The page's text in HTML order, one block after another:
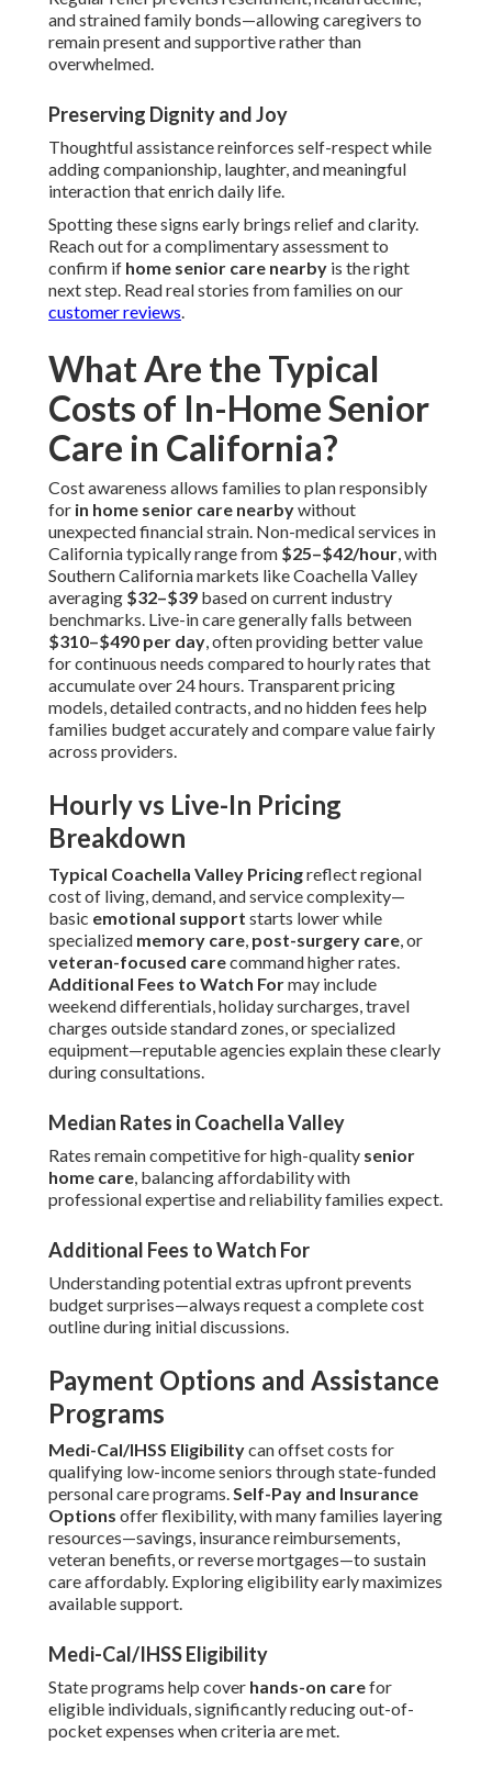
and strained family bonds—allowing caregivers to
remain present and supportive rather than
overwhelmed.
Preserving Dignity and Joy
Thoughtful assistance reinforces self-respect while
adding companionship, laughter, and meaningful
interaction that enrich daily life.
Spotting these signs early brings relief and clarity.
Reach out for a complimentary assessment to
confirm if home senior care nearby is the right
next step. Read real stories from families on our
customer reviews.
What Are the Typical
Costs of In-Home Senior
Care in California?
Cost awareness allows families to plan responsibly
for in home senior care nearbywithout
unexpected financial strain. Non-medical services in
California typically range from $25–$42/hour, with
Southern California markets like Coachella Valley
averaging $32–$39 based on current industry
benchmarks. Live-in care generally falls between
$310–$490 per day, often providing better value
for continuous needs compared to hourly rates that
accumulate over 24 hours. Transparent pricing
models, detailed contracts, and no hidden fees help
families budget accurately and compare value fairly
across providers.
Hourly vs Live-In Pricing
Breakdown
Typical Coachella Valley Pricingreflect regional
cost of living, demand, and service complexity—
basic emotional support starts lower while
specialized memory care, post-surgery care, or
veteran-focused carecommand higher rates.
Additional Fees to Watch Formay include
weekend differentials, holiday surcharges, travel
charges outside standard zones, or specialized
equipment—reputable agencies explain these clearly
during consultations.
Median Rates in Coachella Valley
Rates remain competitive for high-quality senior
home care, balancing affordability with
professional expertise and reliability families expect.
Additional Fees to Watch For
Understanding potential extras upfront prevents
budget surprises—always request a complete cost
outline during initial discussions.
Payment Options and Assistance
Programs
Medi-Cal/IHSS Eligibilitycan offset costs for
qualifying low-income seniors through state-funded
personal care programs.Self-Pay and Insurance
Options offer flexibility, with many families layering
resources—savings, insurance reimbursements,
veteran benefits, or reverse mortgages—to sustain
care affordably. Exploring eligibility early maximizes
available support.
Medi-Cal/IHSS Eligibility
State programs help cover hands-on carefor
eligible individuals, significantly reducing out-of-
pocket expenses when criteria are met.